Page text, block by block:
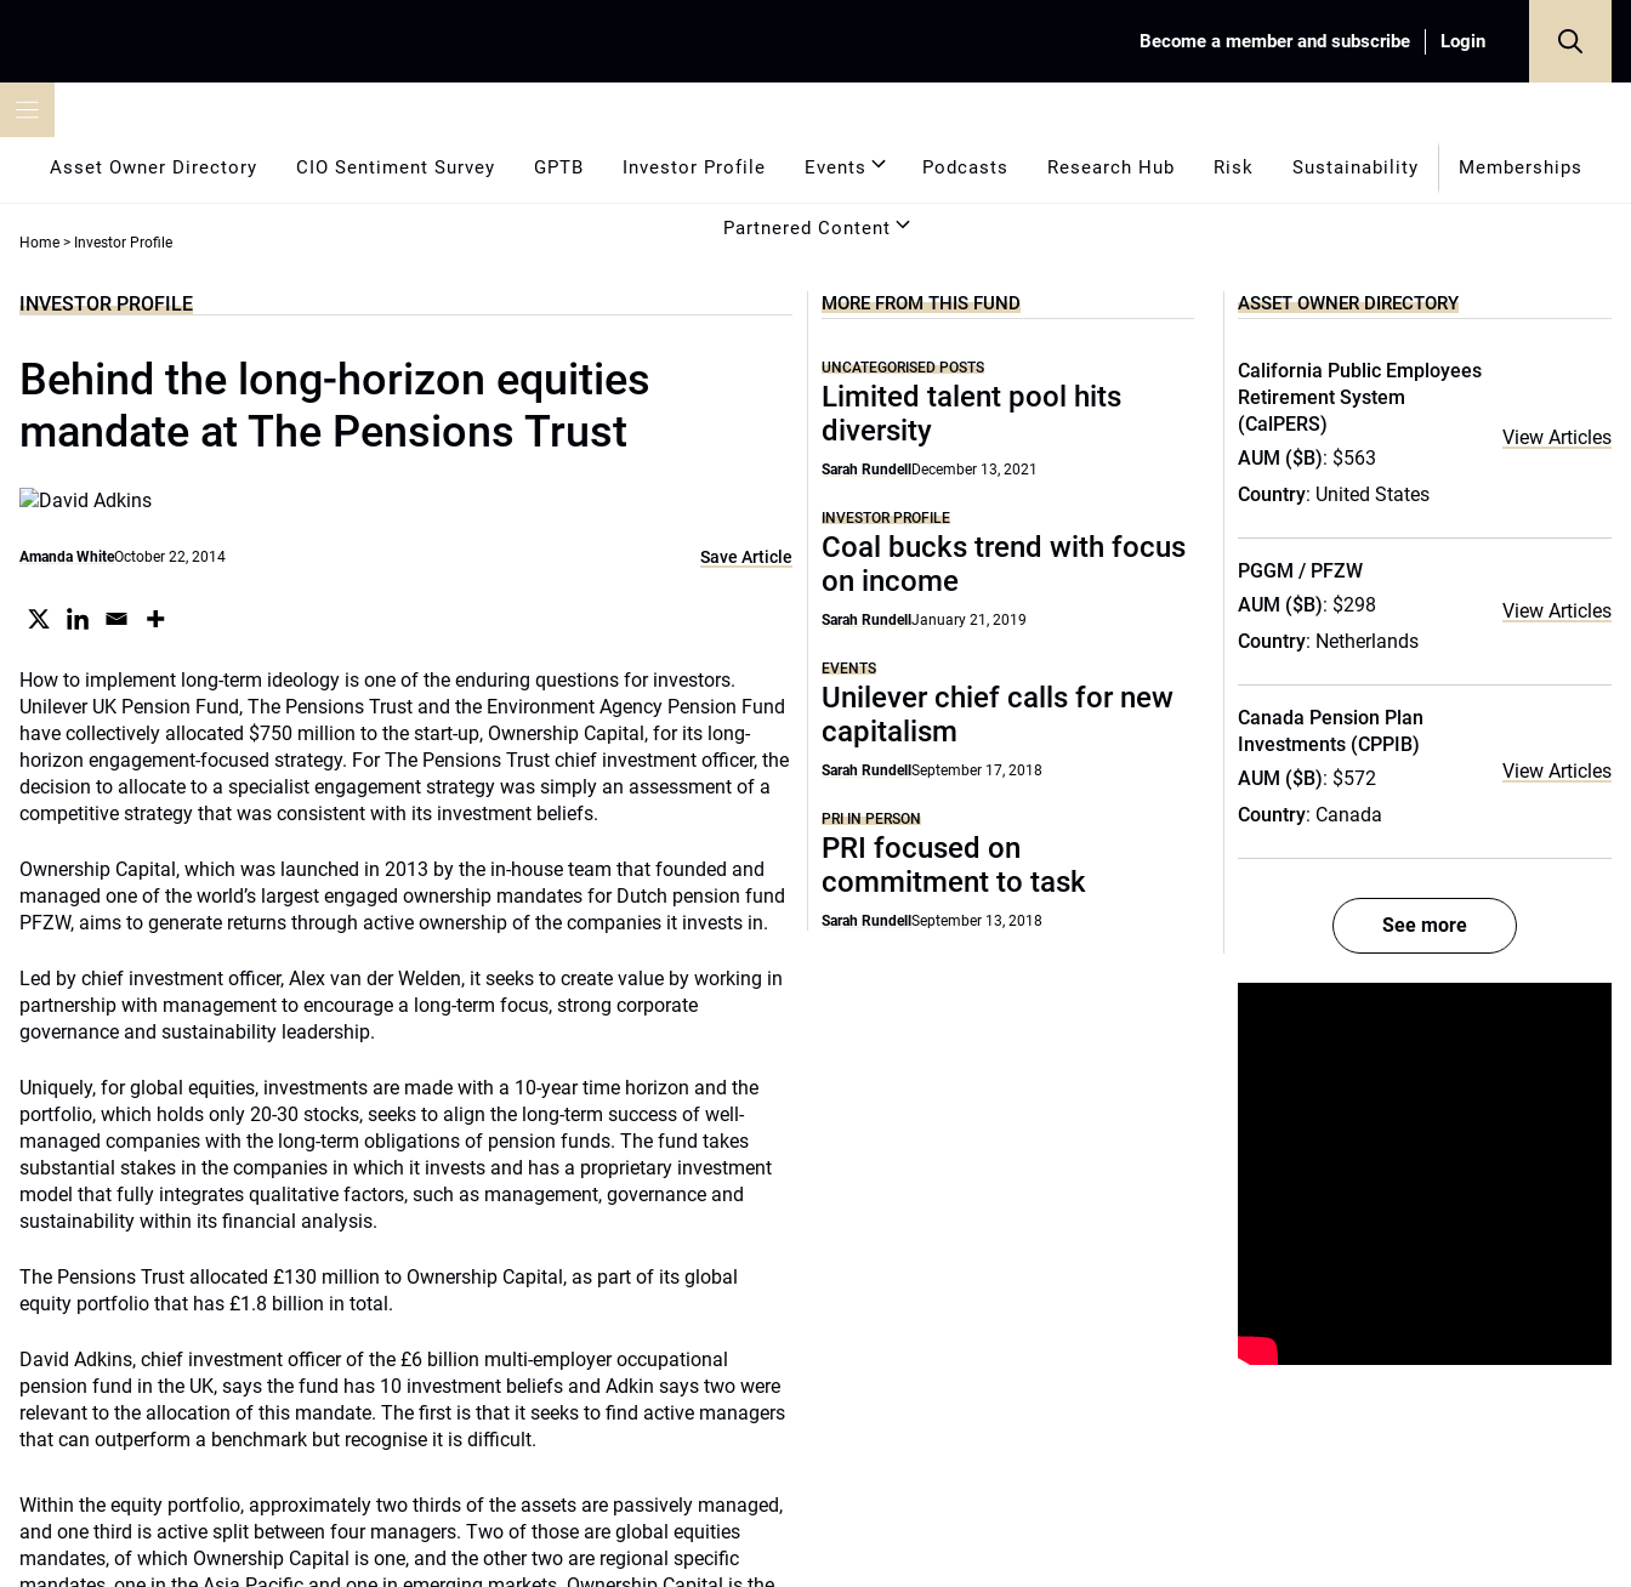
Become a member and subscribe Login
Asset Owner Directory CIO Sentiment Survey GPTB Investor Profile Events Podcasts Research Hub Risk Sustainability Memberships
Partnered Content
Home > Investor Profile
INVESTOR PROFILE
Behind the long-horizon equities
mandate at The Pensions Trust
Amanda WhiteOctober 22, 2014 Save Article
How to implement long-term ideology is one of the enduring questions for investors.
Unilever UK Pension Fund, The Pensions Trust and the Environment Agency Pension Fund
have collectively allocated $750 million to the start-up, Ownership Capital, for its long-
horizon engagement-focused strategy. For The Pensions Trust chief investment officer, the
decision to allocate to a specialist engagement strategy was simply an assessment of a
competitive strategy that was consistent with its investment beliefs.
Ownership Capital, which was launched in 2013 by the in-house team that founded and
managed one of the world’s largest engaged ownership mandates for Dutch pension fund
PFZW, aims to generate returns through active ownership of the companies it invests in.
Led by chief investment officer, Alex van der Welden, it seeks to create value by working in
partnership with management to encourage a long-term focus, strong corporate
governance and sustainability leadership.
Uniquely, for global equities, investments are made with a 10-year time horizon and the
portfolio, which holds only 20-30 stocks, seeks to align the long-term success of well-
managed companies with the long-term obligations of pension funds. The fund takes
substantial stakes in the companies in which it invests and has a proprietary investment
model that fully integrates qualitative factors, such as management, governance and
sustainability within its financial analysis.
The Pensions Trust allocated £130 million to Ownership Capital, as part of its global
equity portfolio that has £1.8 billion in total.
David Adkins, chief investment officer of the £6 billion multi-employer occupational
pension fund in the UK, says the fund has 10 investment beliefs and Adkin says two were
relevant to the allocation of this mandate. The first is that it seeks to find active managers
that can outperform a benchmark but recognise it is difficult.
Within the equity portfolio, approximately two thirds of the assets are passively managed,
and one third is active split between four managers. Two of those are global equities
mandates, of which Ownership Capital is one, and the other two are regional specific
MORE FROM THIS FUND
UNCATEGORISED POSTS
Limited talent pool hits
diversity
Sarah Rundell December 13, 2021
INVESTOR PROFILE
Coal bucks trend with focus
on income
Sarah RundellJanuary 21, 2019
EVENTS
Unilever chief calls for new
capitalism
Sarah RundellSeptember 17, 2018
PRI IN PERSON
PRI focused on
commitment to task
Sarah RundellSeptember 13, 2018
ASSET OWNER DIRECTORY
California Public Employees
Retirement System
(CalPERS)
AUM ($B): $563
Country: United States
View Articles
PGGM / PFZW
AUM ($B): $298
Country: Netherlands
View Articles
Canada Pension Plan
Investments (CPPIB)
AUM ($B): $572
Country: Canada
View Articles
See more